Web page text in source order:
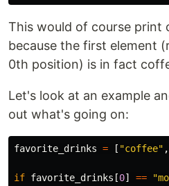
This would of course print
because the first element
0th position) is in fact
Let's look at an example
out what's going on:
favorite_drinks = [ "coffee" ,
if favorite_drinks [0] == "